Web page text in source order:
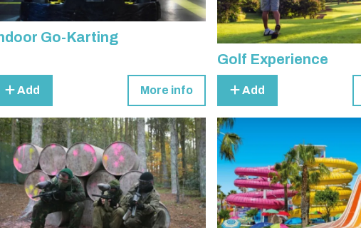
Go-Karting
Add More info
Golf Experience
Add